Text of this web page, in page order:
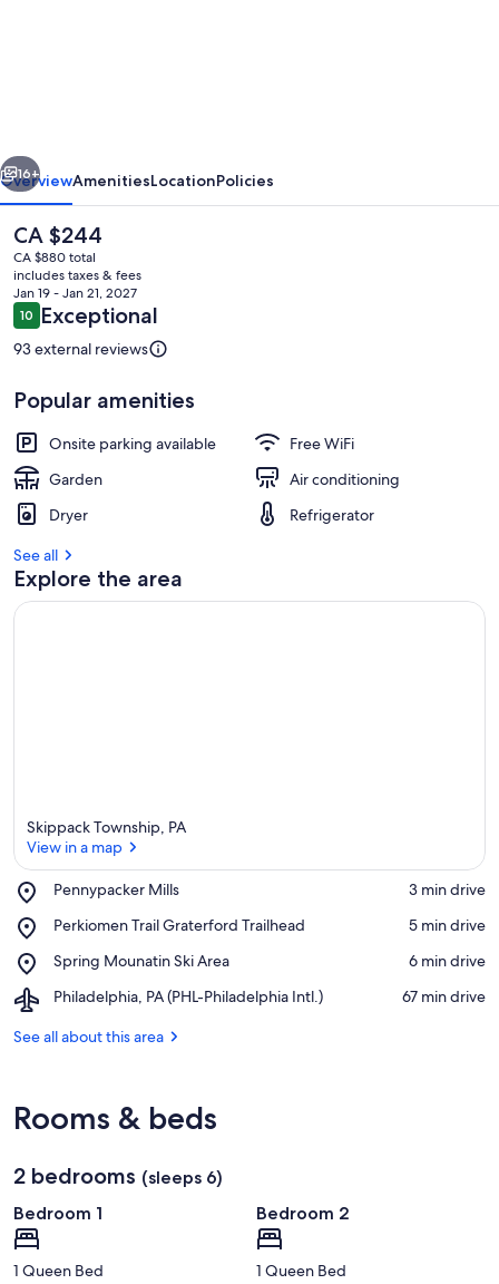
near
Skippack!
Next
16+
OverviewAmenitiesLocationPolicies
The
current
price
is
CA $244
CA $244
CA $880 total
includes taxes & fees
Jan 19 - Jan 21, 2027
Reviews
1010 out of 10
Exceptional
93 external reviews
Popular amenities
Onsite parking available
Free WiFi
Garden
Air conditioning
Dryer
Refrigerator
See all
Explore the area
Skippack Township, PA
View in a map
Pennypacker Mills
Place,
Mills
‪3 min drive‬
Perkiomen Trail Graterford Trailhead
Place,
Trail
Trailhead
‪5 min drive‬
Spring Mounatin Ski Area
Place,
Mounatin
Area
‪6 min drive‬
Philadelphia, PA (PHL-Philadelphia Intl.)
Airport,
PA
‪67 min drive‬
See all about this area
Rooms & beds
2 bedrooms (sleeps 6)
Bedroom 1
1 Queen Bed
Bedroom 2
1 Queen Bed